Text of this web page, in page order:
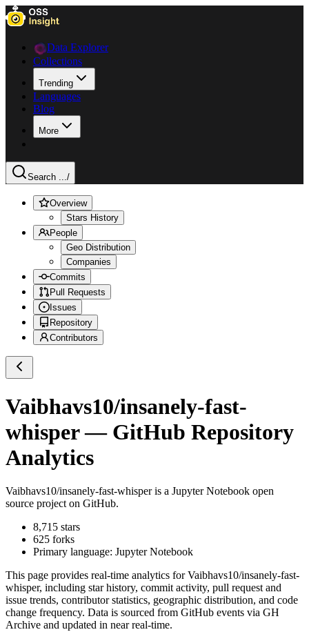
Data Explorer
Collections
Trending
Languages
Blog
More
Search .../
Overview
Stars History
People
Geo Distribution
Companies
Commits
Pull Requests
Issues
Repository
Contributors
Vaibhavs10/insanely-fast-
whisper— GitHub Repository
Analytics
Vaibhavs10/insanely-fast-whisperis a Jupyter Notebook open
source project on GitHub.
8,715 stars
625 forks
Primary language: Jupyter Notebook
This page provides real-time analytics forVaibhavs10/insanely-fast-
whisper, including star history, commit activity, pull request and
issue trends, contributor statistics, geographic distribution, and code
change frequency. Data is sourced from GitHub events via GH
Archive and updated in near real-time.